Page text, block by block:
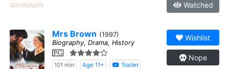
Watched
Mrs Brown (1997)
Biography, Drama, History
PG
101 min Age 11+ Trailer
Wishlist
Nope